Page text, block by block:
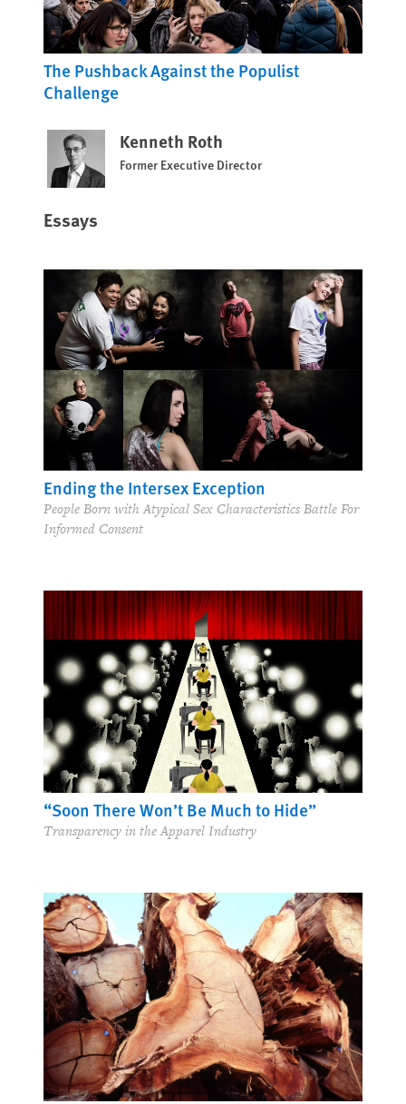
The Pushback Against the Populist
Challenge
Kenneth Roth
Former Executive Director
Essays
Ending the Intersex Exception
People Born with Atypical Sex Characteristics Battle For
Informed Consent
“Soon There Won’t Be Much to Hide”
Transparency in the Apparel Industry